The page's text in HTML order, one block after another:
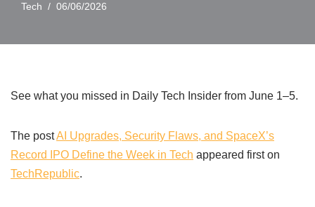
Tech 06/06/2026
See what you missed in Daily Tech Insider from June 1–5.
The postAI Upgrades, Security Flaws, and SpaceX’s
Record IPO Define the Week in Tech appeared first on
TechRepublic.